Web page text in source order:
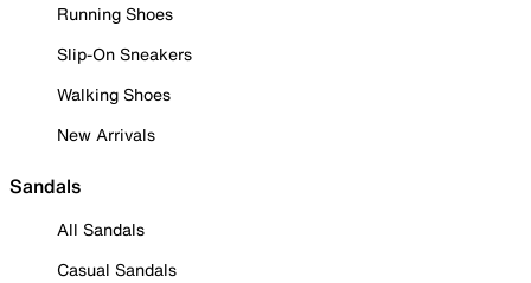
Running Shoes
Slip-On Sneakers
Walking Shoes
New Arrivals
Sandals
All Sandals
Casual Sandals